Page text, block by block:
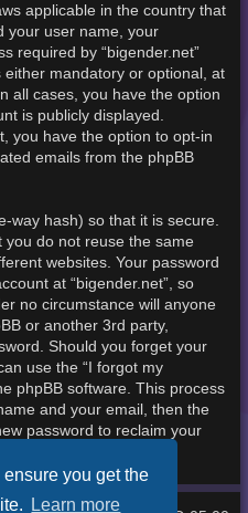
you get the
Learn more
applicable in the country that
your user name, your
required by “bigender.net”
mandatory or optional, at
all cases, you have the option
is publicly displayed.
you have the option to opt-in
emails from the phpBB
way hash) so that it is secure.
you do not reuse the same
websites. Your password
at “bigender.net”, so
no circumstance will anyone
or another 3rd party,
Should you forget your
use the “I forgot my
phpBB software. This process
and your email, then the
password to reclaim your